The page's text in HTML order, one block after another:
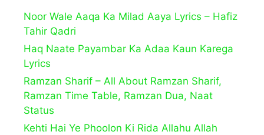
Noor Wale Aaqa Ka Milad Aaya Lyrics – Hafiz
Tahir Qadri
Haq Naate Payambar Ka Adaa Kaun Karega
Lyrics
Ramzan Sharif – All About Ramzan Sharif,
Ramzan Time Table, Ramzan Dua, Naat
Status
Kehti Hai Ye Phoolon Ki Rida Allahu Allah